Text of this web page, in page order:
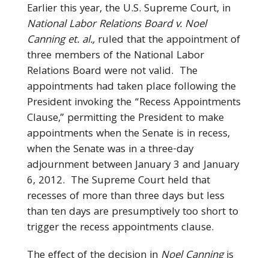
Earlier this year, the U.S. Supreme Court, in
National Labor Relations Board v. Noel
Canning et. al., ruled that the appointment of
three members of the National Labor
Relations Board were not valid. The
appointments had taken place following the
President invoking the “Recess Appointments
Clause,” permitting the President to make
appointments when the Senate is in recess,
when the Senate was in a three-day
adjournment between January 3 and January
6, 2012. The Supreme Court held that
recesses of more than three days but less
than ten days are presumptively too short to
trigger the recess appointments clause.